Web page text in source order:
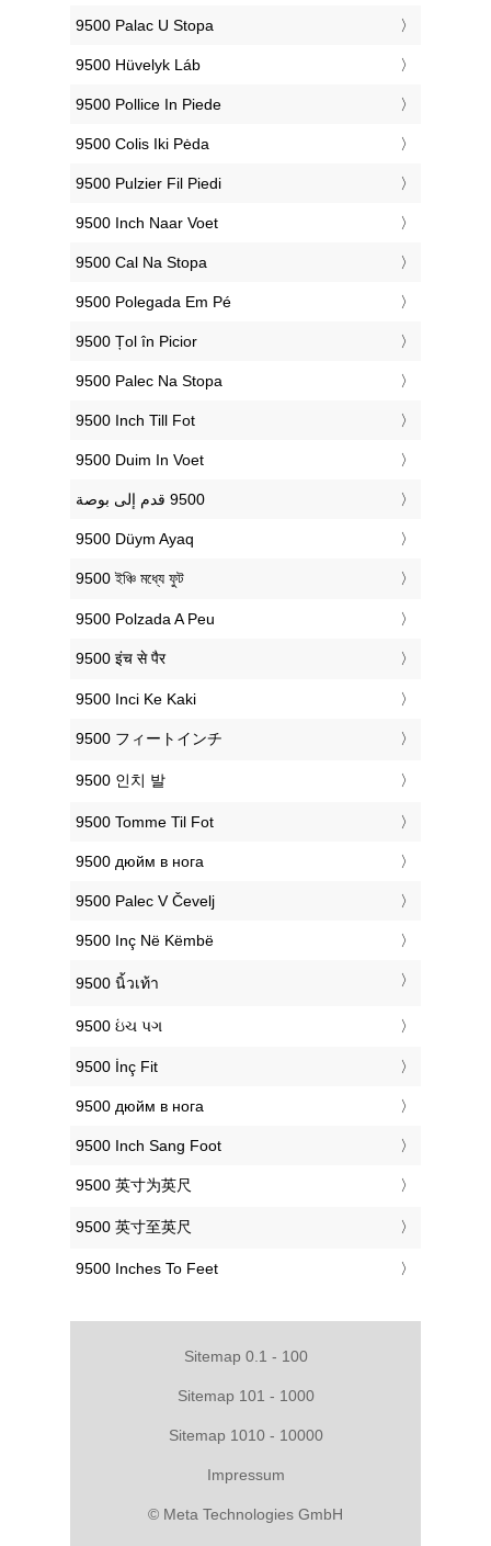
‎9500 Palac U Stopa
‎9500 Hüvelyk Láb
‎9500 Pollice In Piede
‎9500 Colis Iki Pėda
‎9500 Pulzier Fil Piedi
‎9500 Inch Naar Voet
‎9500 Cal Na Stopa
‎9500 Polegada Em Pé
‎9500 Țol în Picior
‎9500 Palec Na Stopa
‎9500 Inch Till Fot
‎9500 Duim In Voet
‎9500 Düym Ayaq
‎9500 ইঞ্চি মধ্যে ফুট
‎9500 Polzada A Peu
‎9500 इंच से पैर
‎9500 Inci Ke Kaki
‎9500 フィートインチ
‎9500 인치 발
‎9500 Tomme Til Fot
‎9500 дюйм в нога
‎9500 Palec V Čevelj
‎9500 Inç Në Këmbë
‎9500 นิ้วเท้า
‎9500 ઇંચ પગ
‎9500 İnç Fit
‎9500 дюйм в нога
‎9500 Inch Sang Foot
‎9500 英寸为英尺
‎9500 英寸至英尺
‎9500 Inches To Feet
Sitemap 0.1 - 100
Sitemap 101 - 1000
Sitemap 1010 - 10000
Impressum
© Meta Technologies GmbH